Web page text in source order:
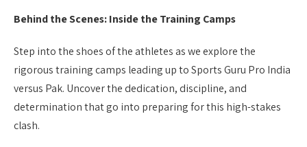
Behind the Scenes: Inside the Training Camps
Step into the shoes of the athletes as we explore the
rigorous training camps leading up to Sports Guru Pro India
versus Pak. Uncover the dedication, discipline, and
determination that go into preparing for this high-stakes
clash.